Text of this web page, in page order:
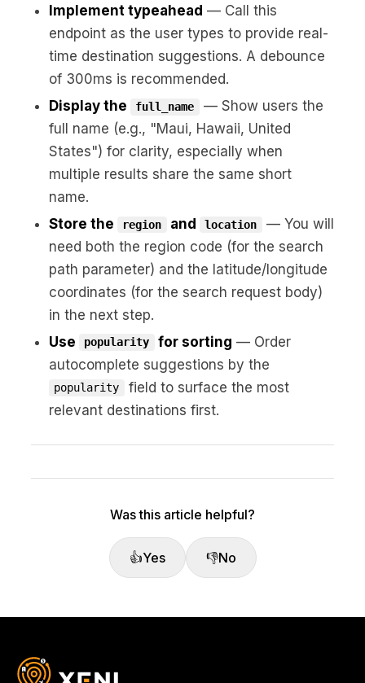
Implement typeahead — Call this
endpoint as the user types to provide real-
time destination suggestions. A debounce
of 300ms is recommended.
Display the
full_name
— Show users the
full name (e.g., "Maui, Hawaii, United
States") for clarity, especially when
multiple results share the same short
name.
Store the
region and location
— You will
need both the region code (for the search
path parameter) and the latitude/longitude
coordinates (for the search request body)
in the next step.
Use
popularity for sorting — Order
autocomplete suggestions by the
popularity
field to surface the most
relevant destinations first.
Was this article helpful?
👍Yes 👎No